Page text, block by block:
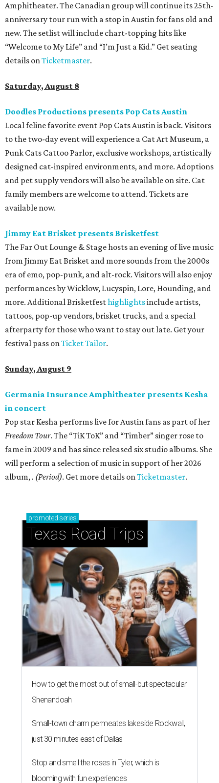
Amphitheater. The Canadian group will continue its 25th-
anniversary tour run with a stop in Austin for fans old and
new. The setlist will include chart-topping hits like
“Welcome to My Life” and “I’m Just a Kid.” Get seating
details onTicketmaster.
Saturday, August 8
Doodles Productions presents Pop Cats Austin
Local feline favorite event Pop Cats Austin is back. Visitors
to the two-day event will experience a Cat Art Museum, a
Punk Cats Cattoo Parlor, exclusive workshops, artistically
designed cat-inspired environments, and more. Adoptions
and pet supply vendors will also be available on site. Cat
family members are welcome to attend. Tickets are
available now.
Jimmy Eat Brisket presents Brisketfest
The Far Out Lounge & Stage hosts an evening of live music
from Jimmy Eat Brisket and more sounds from the 2000s
era of emo, pop-punk, and alt-rock. Visitors will also enjoy
performances by Wicklow, Lucyspin, Lore, Hounding, and
more. Additional Brisketfesthighlightsinclude artists,
tattoos, pop-up vendors, brisket trucks, and a special
afterparty for those who want to stay out late. Get your
festival pass onTicket Tailor.
Sunday, August 9
Germania Insurance Amphitheater presents Kesha
in concert
Pop star Kesha performs live for Austin fans as part of her
Freedom Tour. The “TiK ToK” and “Timber” singer rose to
fame in 2009 and has since released six studio albums. She
will perform a selection of music in support of her 2026
album,. (Period). Get more details onTicketmaster.
promoted series
Texas Road Trips
How to get the most out of small-but-spectacular
Shenandoah
Small-town charm permeates lakeside Rockwall,
just 30 minutes east of Dallas
Stop and smell the roses in Tyler, which is
blooming with fun experiences